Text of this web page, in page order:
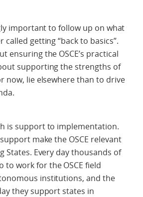
important to follow up on what
getting “back to basics”.
ensuring the OSCE’s practical
supporting the strengths of
now, lie elsewhere than to drive
is support to implementation.
make the OSCE relevant
States. Every day thousands of
to work for the OSCE field
institutions, and the
they support states in